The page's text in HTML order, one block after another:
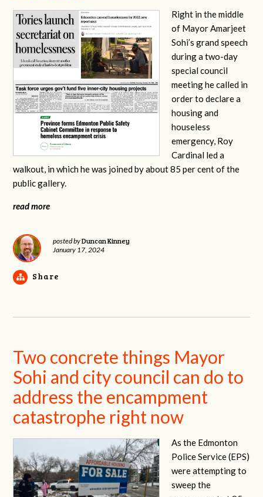
Right in the middle
of Mayor Amarjeet
Sohi’s grand speech
during a two-day
special council
meeting he called in
order to declare a
housing and
houseless
emergency, Roy
Cardinal led a
walkout, in which he was joined by about 85 per cent of the
public gallery.
read more
posted byDuncan Kinney
January 17, 2024
Share
Two concrete things Mayor
Sohi and city council can do to
address the encampment
catastrophe right now
As the Edmonton
Police Service (EPS)
were attempting to
sweep the